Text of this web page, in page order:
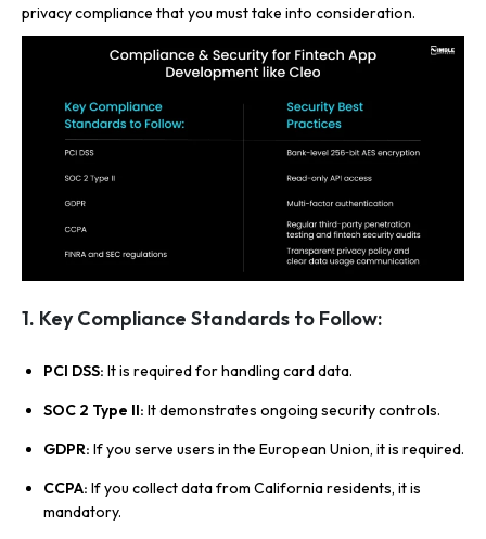
privacy compliance that you must take into consideration.
1. Key Compliance Standards to Follow:
PCI DSS: It is required for handling card data.
SOC 2 Type II: It demonstrates ongoing security controls.
GDPR: If you serve users in the European Union, it is required.
CCPA: If you collect data from California residents, it is
mandatory.